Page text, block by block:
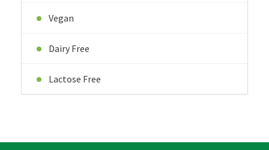
Vegan
Dairy Free
Lactose Free